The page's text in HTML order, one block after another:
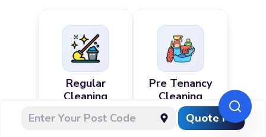
Quote Me
Regular
Cleaning
Pre Tenancy
Cleaning